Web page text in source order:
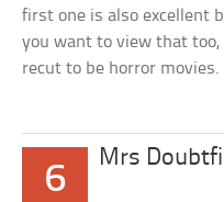
first one is also excellent
you want to view that
recut to be horror movies.
6
Mrs